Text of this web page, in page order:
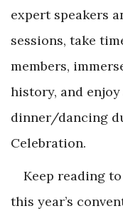
expert speakers
sessions, take
members,
history, and
dinner/dancing
Celebration.
Keep reading
this year’s